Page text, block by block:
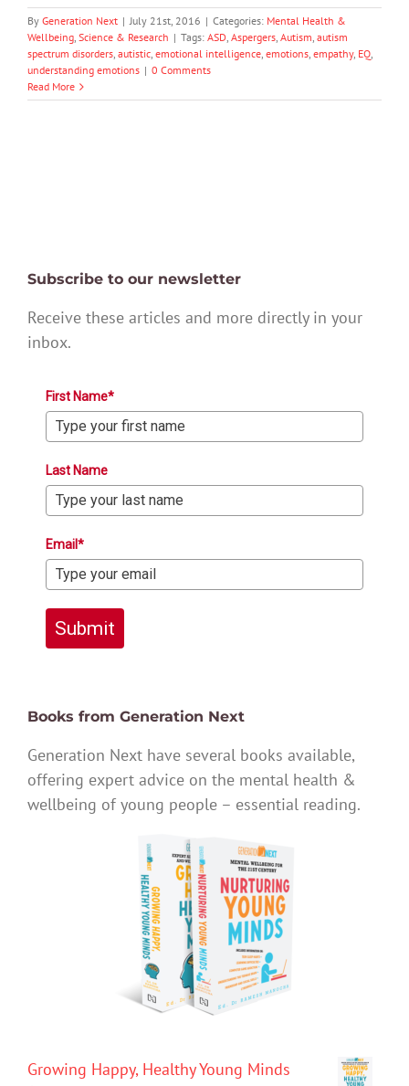
By Generation Next | July 21st, 2016 | Categories: Mental Health &
Wellbeing, Science & Research | Tags: ASD, Aspergers, Autism, autism
spectrum disorders, autistic, emotional intelligence, emotions, empathy, EQ,
understanding emotions | 0 Comments
Read More
Subscribe to our newsletter
Receive these articles and more directly in your
inbox.
First Name*
Last Name
Email*
Submit
Books from Generation Next
Generation Next have several books available,
offering expert advice on the mental health &
wellbeing of young people – essential reading.
Growing Happy, Healthy Young Minds